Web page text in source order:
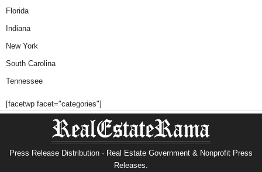
Florida
Indiana
New York
South Carolina
Tennessee
[facetwp facet="categories"]
Press Release Distribution · Real Estate Government & Nonprofit Press
Releases.